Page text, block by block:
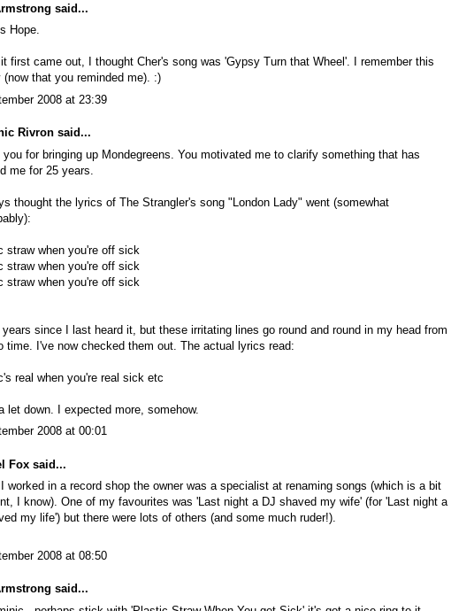
said...
Hope.
first came out, I thought Cher's song was 'Gypsy Turn that Wheel'. I remember this
(now that you reminded me). :)
2008 at 23:39
Rivron said...
you for bringing up Mondegreens. You motivated me to clarify something that has
me for 25 years.
thought the lyrics of The Strangler's song "London Lady" went (somewhat
straw when you're off sick
straw when you're off sick
straw when you're off sick
years since I last heard it, but these irritating lines go round and round in my head from
time. I've now checked them out. The actual lyrics read:
real when you're real sick etc
let down. I expected more, somehow.
2008 at 00:01
Fox said...
worked in a record shop the owner was a specialist at renaming songs (which is a bit
I know). One of my favourites was 'Last night a DJ shaved my wife' (for 'Last night a
my life') but there were lots of others (and some much ruder!).
2008 at 08:50
said...